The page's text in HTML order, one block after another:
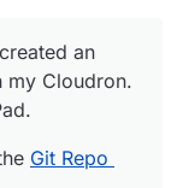
an
my Cloudron.
Git Repo